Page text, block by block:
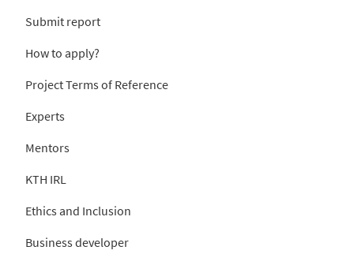
Submit report
How to apply?
Project Terms of Reference
Experts
Mentors
KTH IRL
Ethics and Inclusion
Business developer